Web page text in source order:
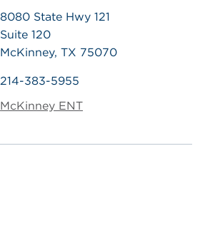
8080 State Hwy 121
Suite 120
McKinney, TX 75070
214-383-5955
McKinney ENT